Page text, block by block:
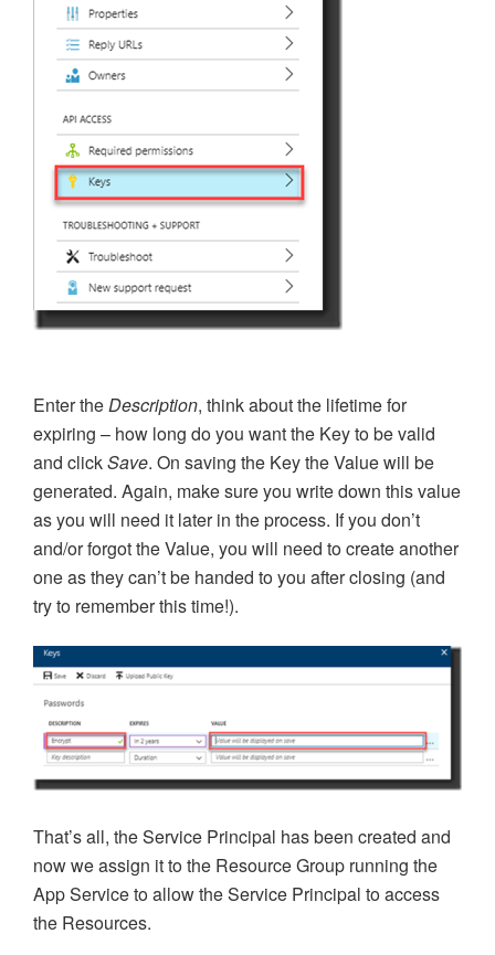
Enter theDescription, think about the lifetime for
expiring – how long do you want the Key to be valid
and clickSave. On saving the Key the Value will be
generated. Again, make sure you write down this value
as you will need it later in the process. If you don’t
and/or forgot the Value, you will need to create another
one as they can’t be handed to you after closing (and
try to remember this time!).
That’s all, the Service Principal has been created and
now we assign it to the Resource Group running the
App Service to allow the Service Principal to access
the Resources.